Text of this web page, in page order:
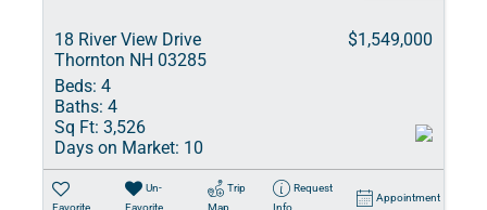
18 River View Drive
Thornton NH 03285
$1,549,000
Beds: 4
Baths: 4
Sq Ft: 3,526
Days on Market: 10
Favorite
Un-
Favorite
Trip
Map
Request
Info
Appointment